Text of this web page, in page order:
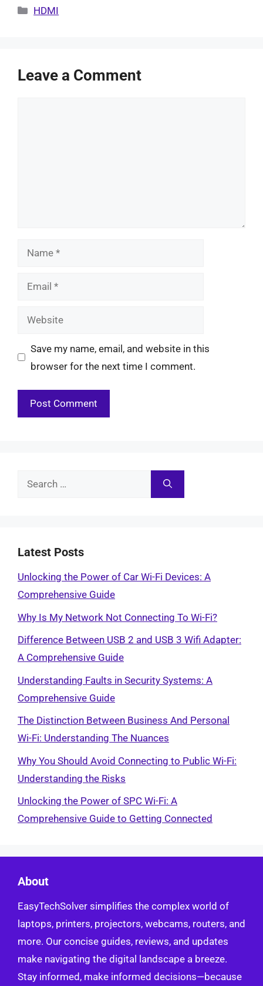
Categories
HDMI
Leave a Comment
Name
Email
Website
Save my name, email, and website in this
browser for the next time I comment.
Search
Latest Posts
Unlocking the Power of Car Wi-Fi Devices: A
Comprehensive Guide
Why Is My Network Not Connecting To Wi-Fi?
Difference Between USB 2 and USB 3 Wifi Adapter:
A Comprehensive Guide
Understanding Faults in Security Systems: A
Comprehensive Guide
The Distinction Between Business And Personal
Wi-Fi: Understanding The Nuances
Why You Should Avoid Connecting to Public Wi-Fi:
Understanding the Risks
Unlocking the Power of SPC Wi-Fi: A
Comprehensive Guide to Getting Connected
About
EasyTechSolver simplifies the complex world of
laptops, printers, projectors, webcams, routers, and
more. Our concise guides, reviews, and updates
make navigating the digital landscape a breeze.
Stay informed, make informed decisions—because